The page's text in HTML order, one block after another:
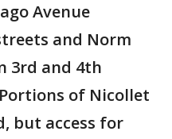
Avenue
and Norm
3rd and 4th
of Nicollet
but access for